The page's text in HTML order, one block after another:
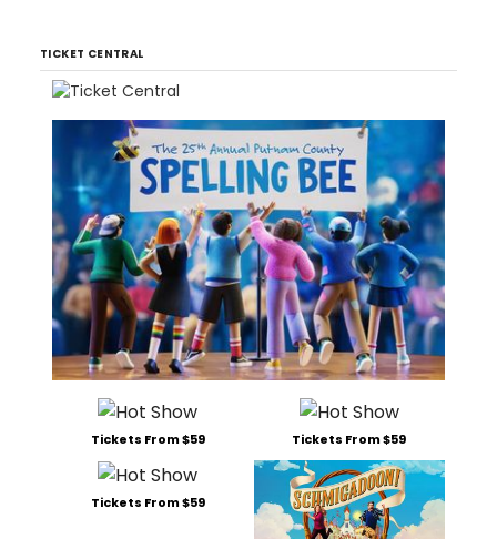
TICKET CENTRAL
Tickets From $59 Tickets From $59
Tickets From $59